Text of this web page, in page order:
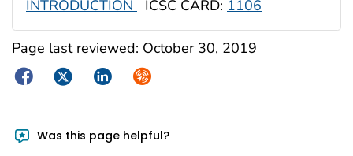
INTRODUCTION ICSC CARD: 1106
Page last reviewed: October 30, 2019
FacebookTwitterLinkedInSyndicate
Was this page helpful?